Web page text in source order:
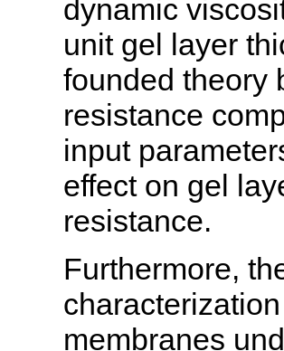
dynamic
unit gel layer
founded theory
resistance
input
effect on gel
resistance.
Furthermore,
membranes